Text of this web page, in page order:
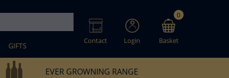
GIFTS
Contact Login Basket
0
EVER GROWNING RANGE